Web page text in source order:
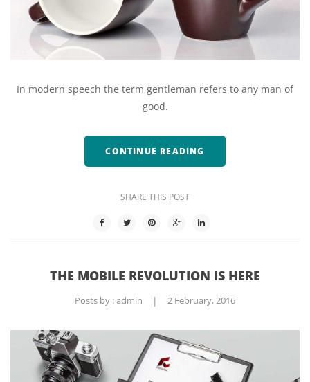
In modern speech the term gentleman refers to any man of
good.
CONTINUE READING
SHARE THIS POST
THE MOBILE REVOLUTION IS HERE
Posts by :admin | 2 February, 2016